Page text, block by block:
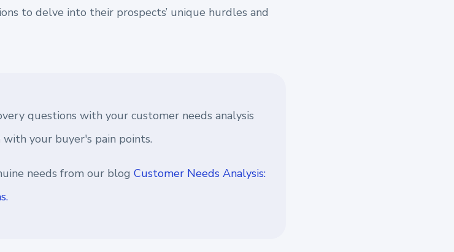
to delve into their prospects’ unique hurdles and
questions with your customer needs analysis
your buyer's pain points.
needs from our blog Customer Needs Analysis: